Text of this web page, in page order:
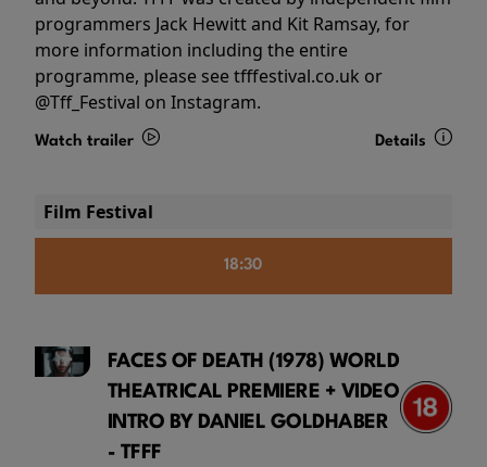
programmers Jack Hewitt and Kit Ramsay, for
more information including the entire
programme, please see tfffestival.co.uk or
@Tff_Festival on Instagram.
Watch trailer Details
Film Festival
18:30
FACES OF DEATH (1978) WORLD
THEATRICAL PREMIERE + VIDEO
INTRO BY DANIEL GOLDHABER
- TFFF